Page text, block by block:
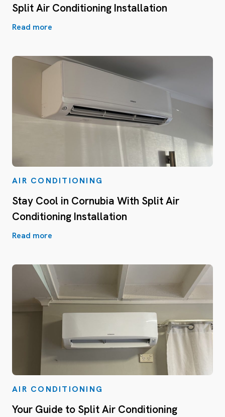
Split Air Conditioning Installation
Read more
AIR CONDITIONING
Stay Cool in Cornubia With Split Air
Conditioning Installation
Read more
AIR CONDITIONING
Your Guide to Split Air Conditioning